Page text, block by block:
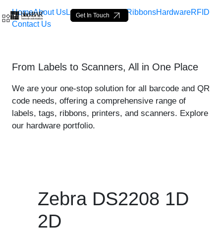
Ugrás a fő tartalomhoz
Zebra DS2208 1D 2D -
Get In Touch
HomeAbout UsLabelsLoop Tags RibbonsHardwareRFID
Contact Us
From Labels to Scanners, All in One Place
We are your one-stop solution for all barcode and QR
code needs, offering a comprehensive range of
labels, tags, ribbons, printers, and scanners. Explore
our hardware portfolio.
Zebra DS2208 1D
2D